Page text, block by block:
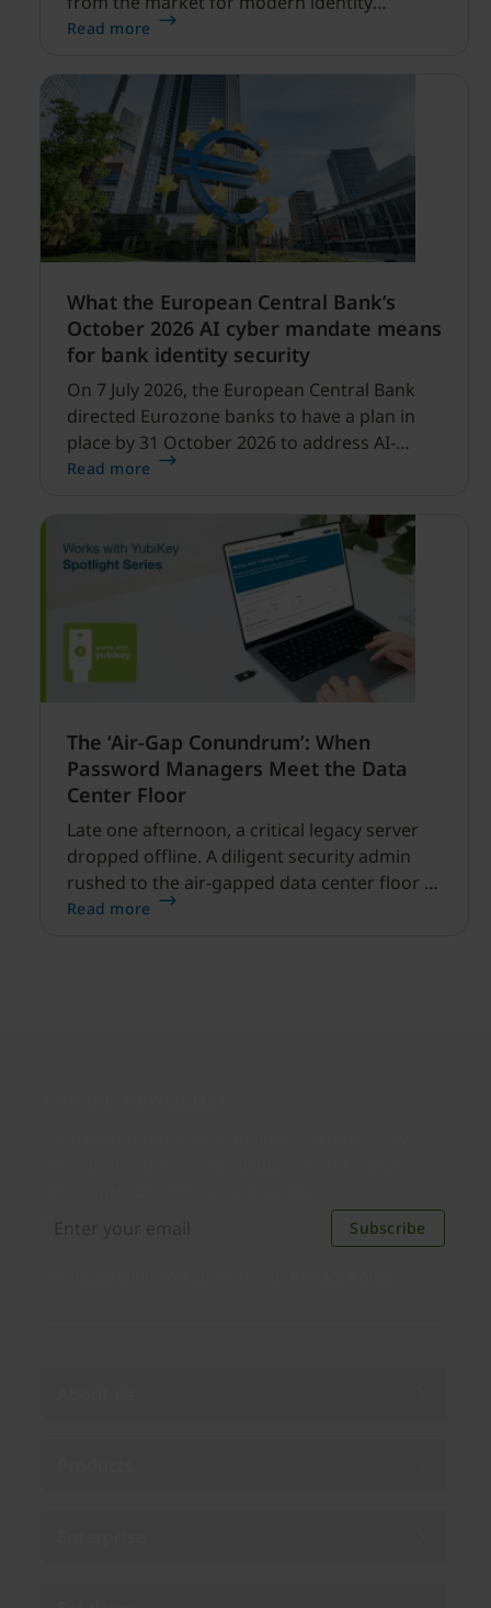
security expanding, and our net sales and
Read more
What the European Central Bank’s
October 2026 AI cyber mandate means
for bank identity security
On 7 July 2026, the European Central Bank
directed Eurozone banks to have a plan in
place by 31 October 2026 to address AI-
enabled cyber threats capable of disrupting
Read more
The ‘Air-Gap Conundrum’: When
Password Managers Meet the Data
Center Floor
Late one afternoon, a critical legacy server
dropped offline. A diligent security admin
rushed to the air-gapped data center floor to
fix it, but ran into a familiar barrier: clipboard
Read more
Subscribe